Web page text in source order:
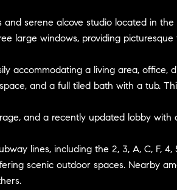
serene alcove studio located in
large windows, providing
accommodating a living area, office,
and a full tiled bath with a tub.
and a recently updated lobby with
lines, including the 2, 3, A, C, F, 4,
scenic outdoor spaces. Nearby